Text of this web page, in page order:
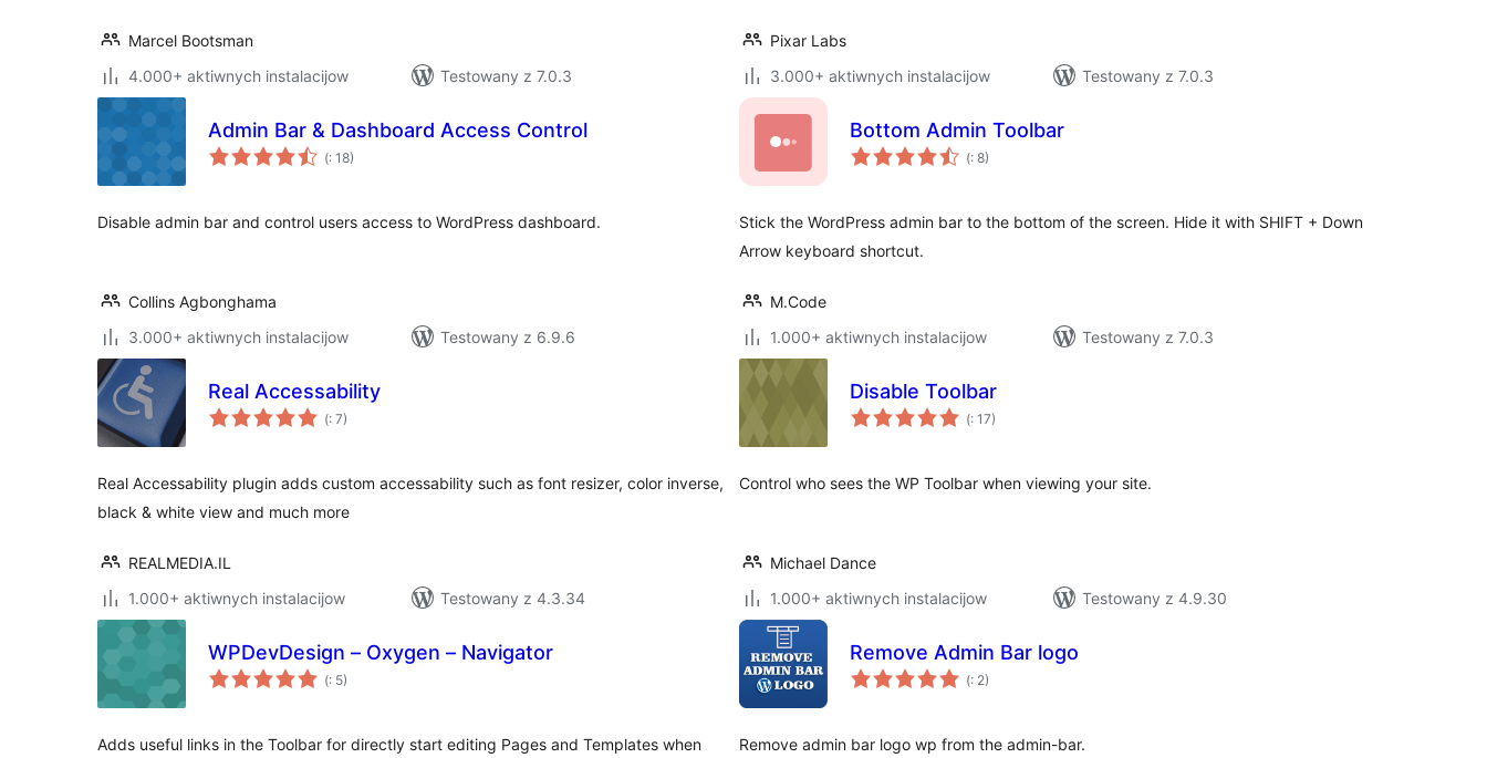
Marcel Bootsman
4.000+ aktiwnych instalacijow
Testowany z 7.0.3
Pixar Labs
3.000+ aktiwnych instalacijow
Testowany z 7.0.3
Admin Bar & Dashboard Access Control
(Pohódnoćenja
dohromady
: 18)
Disable admin bar and control users access to WordPress dashboard.
Collins Agbonghama
3.000+ aktiwnych instalacijow
Testowany z 6.9.6
Bottom Admin Toolbar
(Pohódnoćenja
dohromady
: 8)
Stick the WordPress admin bar to the bottom of the screen. Hide it with SHIFT + Down
Arrow keyboard shortcut.
M.Code
1.000+ aktiwnych instalacijow
Testowany z 7.0.3
Real Accessability
(Pohódnoćenja
dohromady
: 7)
Real Accessability plugin adds custom accessability such as font resizer, color inverse,
black & white view and much more
REALMEDIA.IL
1.000+ aktiwnych instalacijow
Testowany z 4.3.34
Disable Toolbar
(Pohódnoćenja
dohromady
: 17)
Control who sees the WP Toolbar when viewing your site.
Michael Dance
1.000+ aktiwnych instalacijow
Testowany z 4.9.30
WPDevDesign – Oxygen – Navigator
(Pohódnoćenja
dohromady
: 5)
Adds useful links in the Toolbar for directly start editing Pages and Templates when
Remove Admin Bar logo
(Pohódnoćenja
dohromady
: 2)
Remove admin bar logo wp from the admin-bar.